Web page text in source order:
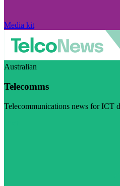
Media kit
Australian
Telecomms
Telecommunications news for ICT